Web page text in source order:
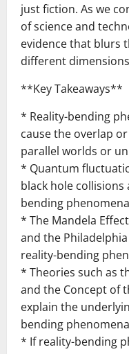
just fiction. As we
of science and
evidence that blurs
different
**Key Takeaways**
* Reality-bending
cause the overlap
parallel worlds or
* Quantum
black hole
bending
* The Mandela
and the
reality-bending
* Theories such as
and the Concept of
explain the
bending
* If reality-bending